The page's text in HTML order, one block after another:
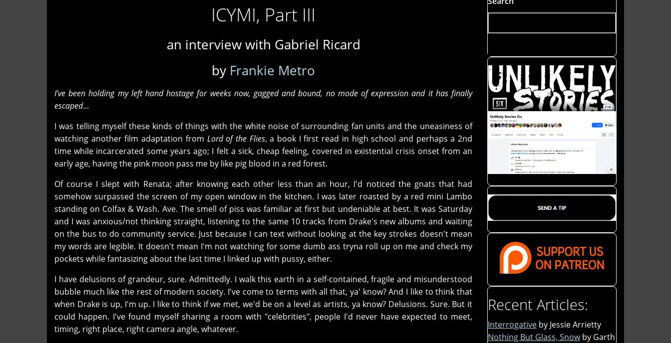
ICYMI, Part III
an interview with Gabriel Ricard
by Frankie Metro
I've been holding my left hand hostage for weeks now, gagged and bound, no mode of expression and it has finally
escaped...
I was telling myself these kinds of things with the white noise of surrounding fan units and the uneasiness of
watching another film adaptation from Lord of the Flies, a book I first read in high school and perhaps a 2nd
time while incarcerated some years ago; I felt a sick, cheap feeling, covered in existential crisis onset from an
early age, having the pink moon pass me by like pig blood in a red forest.
Of course I slept with Renata; after knowing each other less than an hour, I'd noticed the gnats that had
somehow surpassed the screen of my open window in the kitchen. I was later roasted by a red mini Lambo
standing on Colfax & Wash. Ave. The smell of piss was familiar at first but undeniable at best. It was Saturday
and I was anxious/not thinking straight, listening to the same 10 tracks from Drake's new albums and waiting
on the bus to do community service. Just because I can text without looking at the key strokes doesn't mean
my words are legible. It doesn't mean I'm not watching for some dumb ass tryna roll up on me and check my
pockets while fantasizing about the last time I linked up with pussy, either.
I have delusions of grandeur, sure. Admittedly. I walk this earth in a self-contained, fragile and misunderstood
bubble much like the rest of modern society. I've come to terms with all that, ya' know? And I like to think that
when Drake is up, I'm up. I like to think if we met, we'd be on a level as artists, ya know? Delusions. Sure. But it
could happen. I've found myself sharing a room with "celebrities", people I'd never have expected to meet,
timing, right place, right camera angle, whatever.
Recent Articles:
Interrogative by Jessie Arrietty
Nothing But Glass, Snow by Garth